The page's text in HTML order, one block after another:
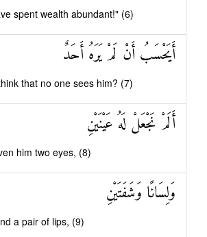
spent wealth abundant!" (6)
أَيَحْسَبُ أَنْ لَمْ يَرَهُ أَحَدٌ
that no one sees him? (7)
أَلَمْ نَجْعَلْ لَهُ عَيْنَيْنِ
him two eyes, (8)
وَلِسَانًا وَشَفَتَيْنِ
a pair of lips, (9)